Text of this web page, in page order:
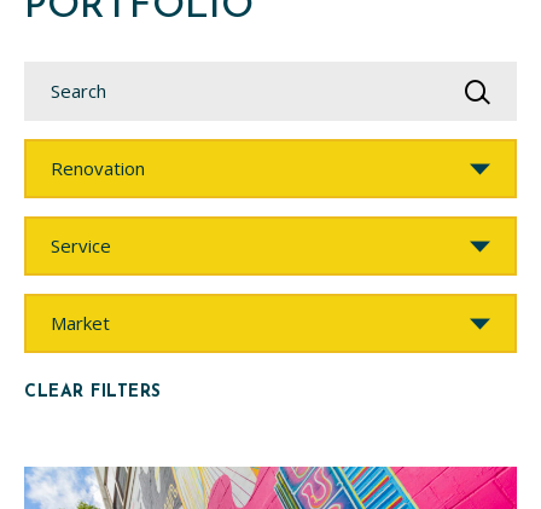
Search
Work
Type
Service
Market
CLEAR FILTERS